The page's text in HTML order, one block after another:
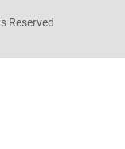
Reserved